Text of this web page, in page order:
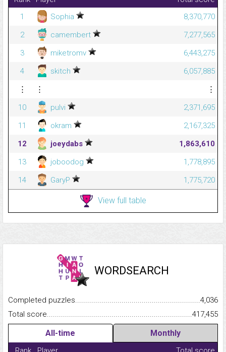
1
Sophia
8,370,770
2
camembert
7,277,565
3
miketromv
6,443,275
4
skitch
6,057,885
⋮
⋮
⋮
10
pulvi
2,371,695
11
okram
2,167,325
12
joeydabs
1,863,610
13
joboodog
1,778,895
14
GaryP 1,775,720
View full table
WORDSEARCH
Completed
4,036
Total
417,455
All-time Monthly